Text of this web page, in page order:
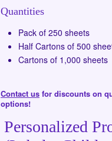
Quantities
Pack of 250 sheets
Half Cartons of 500
Cartons of 1,000 sheets
Contact us for discounts on
options!
Personalized